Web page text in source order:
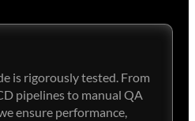
is rigorously tested. From
pipelines to manual QA
ensure performance,